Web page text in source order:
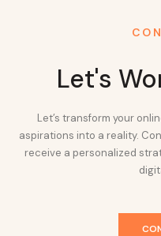
Let's
Let’s transform your
aspirations into a reality.
receive a personalized